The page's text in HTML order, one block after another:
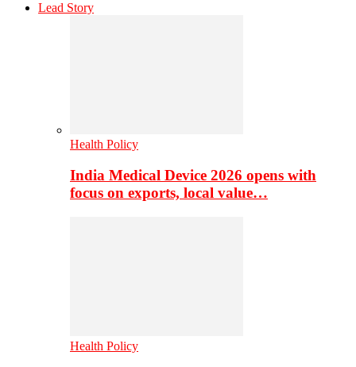
Lead Story
Health Policy
India Medical Device 2026 opens with
focus on exports, local value…
Health Policy